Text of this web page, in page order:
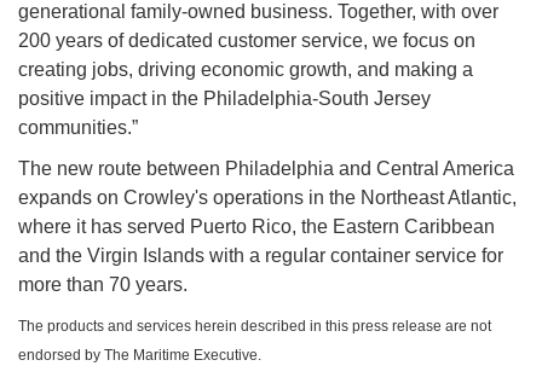
generational family-owned business. Together, with over
200 years of dedicated customer service, we focus on
creating jobs, driving economic growth, and making a
positive impact in the Philadelphia-South Jersey
communities.”
The new route between Philadelphia and Central America
expands on Crowley's operations in the Northeast Atlantic,
where it has served Puerto Rico, the Eastern Caribbean
and the Virgin Islands with a regular container service for
more than 70 years.
The products and services herein described in this press release are not
endorsed by The Maritime Executive.